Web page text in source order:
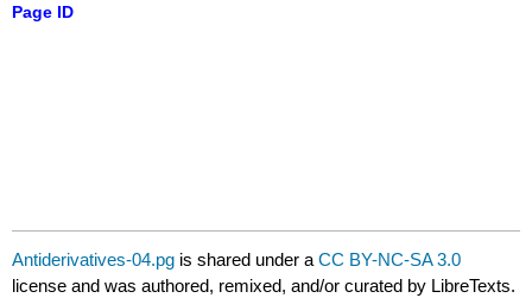
Page ID
Antiderivatives-04.pg is shared under aCC BY-NC-SA 3.0
license and was authored, remixed, and/or curated by LibreTexts.